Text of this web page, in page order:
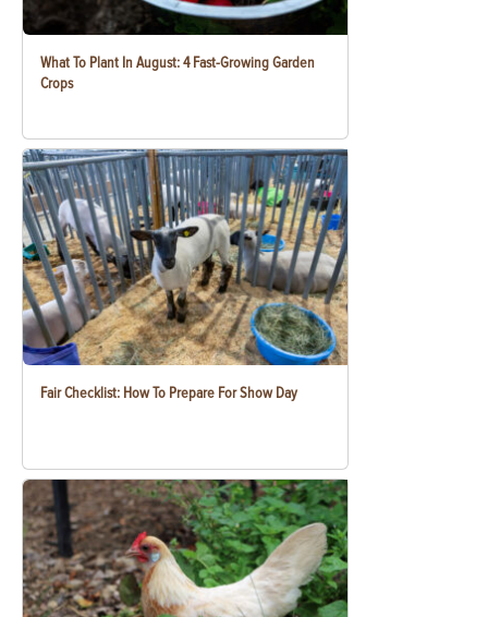
What To Plant In August: 4 Fast-Growing Garden
Crops
Fair Checklist: How To Prepare For Show Day